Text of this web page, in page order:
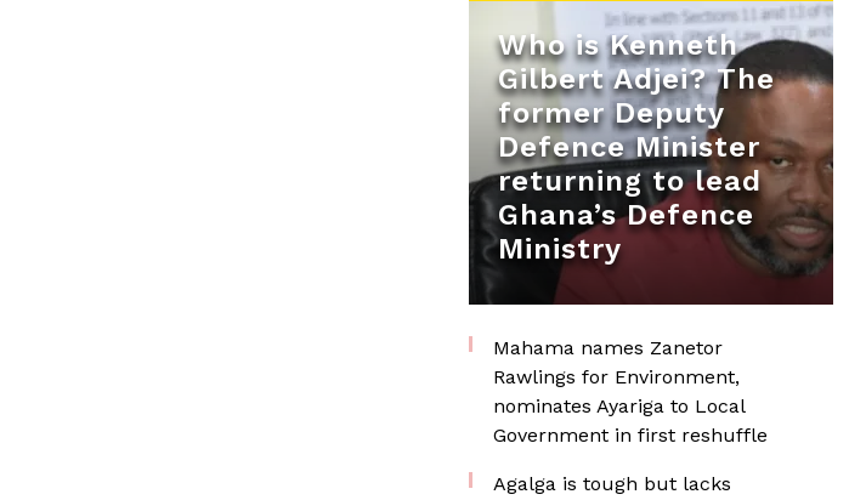
Who is Kenneth
Gilbert Adjei? The
former Deputy
Defence Minister
returning to lead
Ghana’s Defence
Ministry
Mahama names Zanetor
Rawlings for Environment,
nominates Ayariga to Local
Government in first reshuffle
Agalga is tough but lacks